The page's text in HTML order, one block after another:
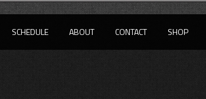
SCHEDULE ABOUT CONTACT SHOP